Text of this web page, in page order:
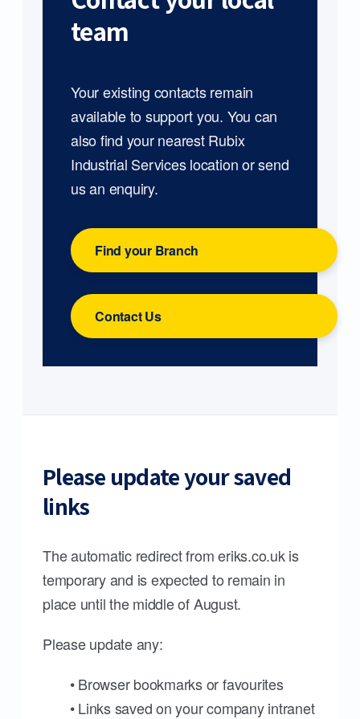
team
Your existing contacts remain
available to support you. You can
also find your nearest Rubix
Industrial Services location or send
us an enquiry.
Find your Branch
Contact Us
Please update your saved
links
The automatic redirect from eriks.co.uk is
temporary and is expected to remain in
place until the middle of August.
Please update any:
• Browser bookmarks or favourites
• Links saved on your company intranet